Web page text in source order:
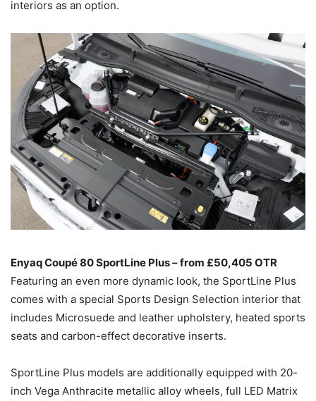
interiors as an option.
Enyaq Coupé 80 SportLine Plus – from £50,405 OTR
Featuring an even more dynamic look, the SportLine Plus
comes with a special Sports Design Selection interior that
includes Microsuede and leather upholstery, heated sports
seats and carbon-effect decorative inserts.
SportLine Plus models are additionally equipped with 20-
inch Vega Anthracite metallic alloy wheels, full LED Matrix